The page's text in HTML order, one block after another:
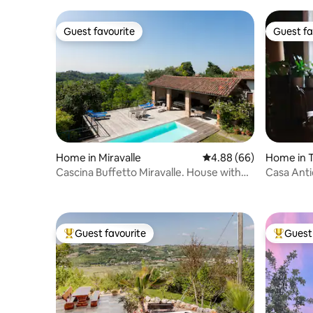
Guest favourite
Guest favourite
Home in Miravalle 4.88 out of 5 average
4.88 (66)
Cascina Buffetto Miravalle. House with
Guest
Guest
Home in
Casa
Top guest favourite
Guest favourite Top